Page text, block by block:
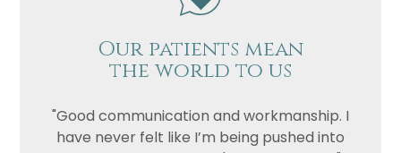
Our patients mean
the world to us
"Good communication and workmanship. I
have never felt like I’m being pushed into